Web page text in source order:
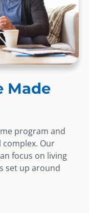
Made
program and
Our
focus on living
set up around